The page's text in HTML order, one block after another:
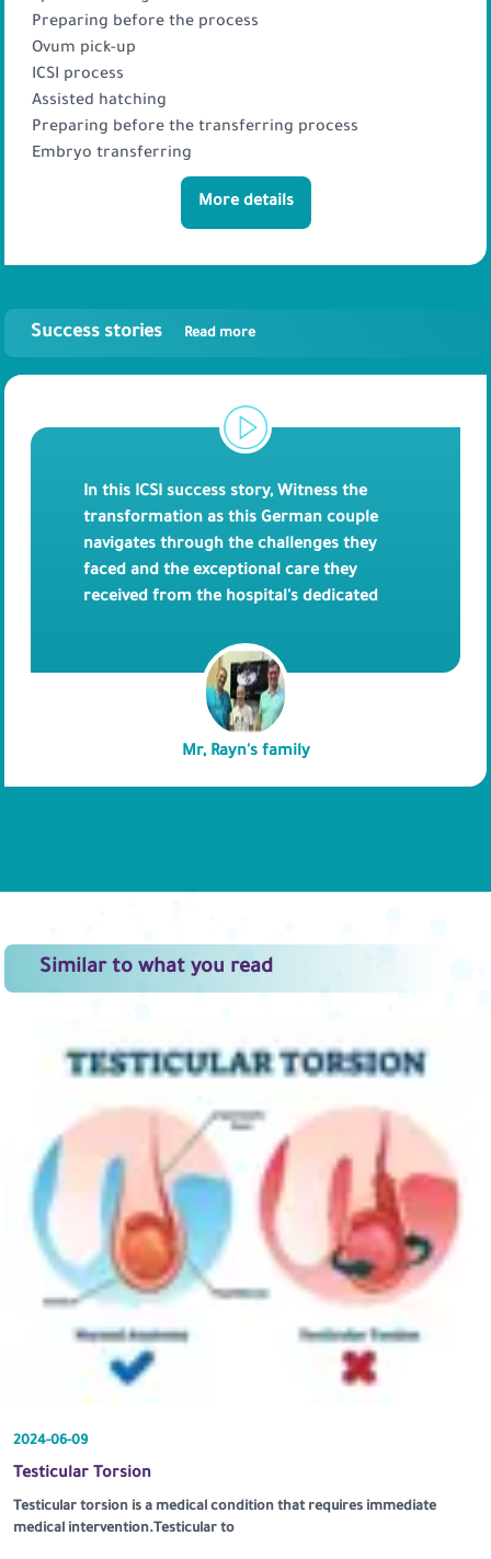
Preparing before the process
Ovum pick-up
ICSI process
Assisted hatching
Preparing before the transferring process
Embryo transferring
More details
Success stories Read more
In this ICSI success story, Witness the
transformation as this German couple
navigates through the challenges they
faced and the exceptional care they
received from the hospital's dedicated
firsthand accounts from the couple
themselves, as they share their opinion on
Bedaya Hospital. Discover their thoughts
on the compassionate staff, and
personalized approach to their care.
Mr, Rayn's family
Similar to what you read
2024-06-09
Testicular Torsion
Testicular torsion is a medical condition that requires immediate
medical intervention.Testicular to